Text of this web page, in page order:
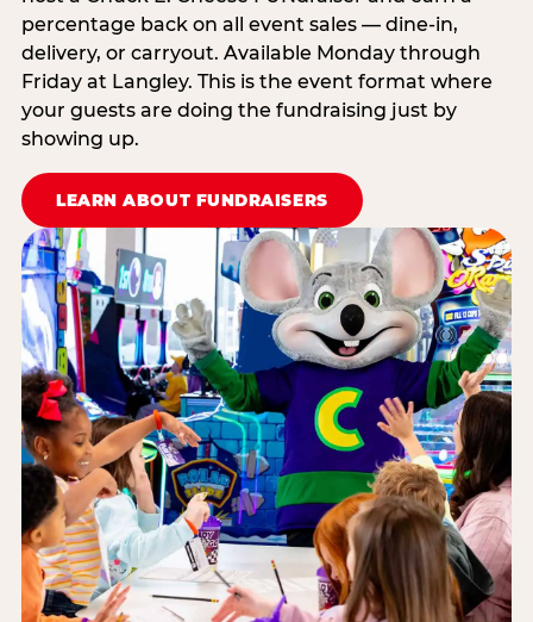
percentage back on all event sales — dine-in,
delivery, or carryout. Available Monday through
Friday at Langley. This is the event format where
your guests are doing the fundraising just by
showing up.
LEARN ABOUT FUNDRAISERS